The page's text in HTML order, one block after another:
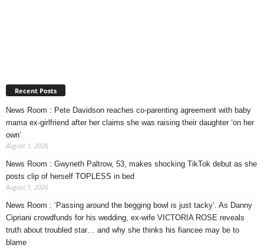
Recent Posts
News Room : Pete Davidson reaches co-parenting agreement with baby
mama ex-girlfriend after her claims she was raising their daughter ‘on her
own’
August 1, 2026
News Room : Gwyneth Paltrow, 53, makes shocking TikTok debut as she
posts clip of herself TOPLESS in bed
August 1, 2026
News Room : ‘Passing around the begging bowl is just tacky’. As Danny
Cipriani crowdfunds for his wedding, ex-wife VICTORIA ROSE reveals
truth about troubled star… and why she thinks his fiancee may be to
blame